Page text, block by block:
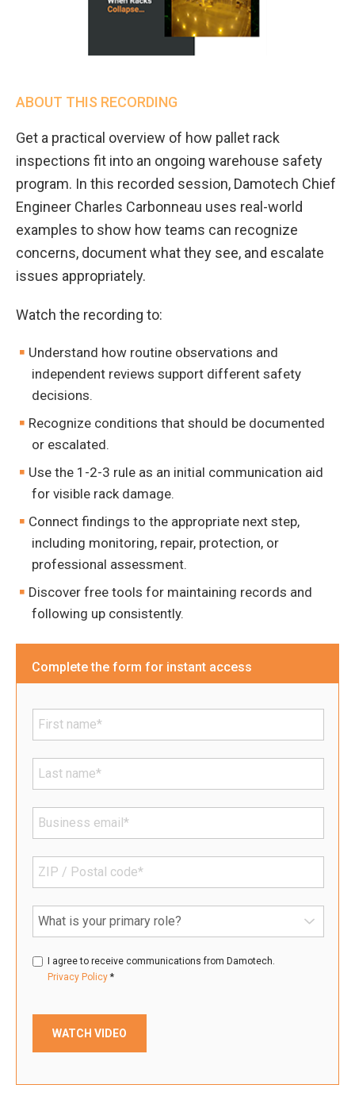
ABOUT THIS RECORDING
Get a practical overview of how pallet rack
inspections fit into an ongoing warehouse safety
program. In this recorded session, Damotech Chief
Engineer Charles Carbonneau uses real-world
examples to show how teams can recognize
concerns, document what they see, and escalate
issues appropriately.
Watch the recording to:
Understand how routine observations and
independent reviews support different safety
decisions.
Recognize conditions that should be documented
or escalated.
Use the 1-2-3 rule as an initial communication aid
for visible rack damage.
Connect findings to the appropriate next step,
including monitoring, repair, protection, or
professional assessment.
Discover free tools for maintaining records and
following up consistently.
Complete the form for instant access
I agree to receive communications from Damotech.
Privacy Policy *